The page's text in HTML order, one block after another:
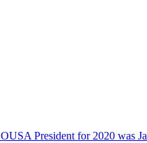
President for 2020 was